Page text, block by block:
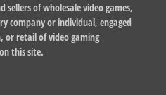
sellers of wholesale video games,
company or individual, engaged
or retail of video gaming
this site.